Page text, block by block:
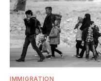
IMMIGRATION